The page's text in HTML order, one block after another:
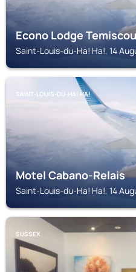
Econo Lodge
Saint-Louis-du-Ha! Ha!, 14
SAINT-LOUIS-DU-HA! HA!
Motel Cabano-Relais
Saint-Louis-du-Ha! Ha!, 14
SUSSEX